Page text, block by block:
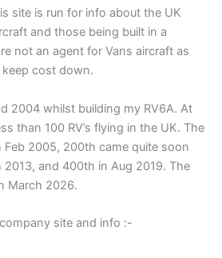
site is run for info about the UK
and those being built in a
not an agent for Vans aircraft as
cost down.
2004 whilst building my RV6A. At
than 100 RV’s flying in the UK. The
Feb 2005, 200th came quite soon
and 400th in Aug 2019. The
March 2026.
site and info :-